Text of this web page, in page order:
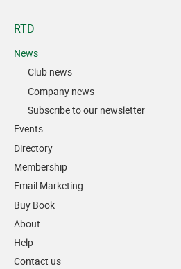
RTD
News
Club news
Company news
Subscribe to our newsletter
Events
Directory
Membership
Email Marketing
Buy Book
About
Help
Contact us